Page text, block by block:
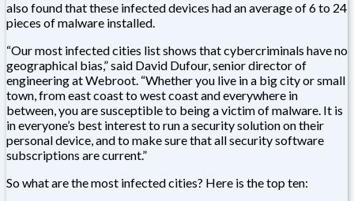
also found that these infected devices had an average of 6 to 24
pieces of malware installed.
“Our most infected cities list shows that cybercriminals have no
geographical bias,” said David Dufour, senior director of
engineering at Webroot. “Whether you live in a big city or small
town, from east coast to west coast and everywhere in
between, you are susceptible to being a victim of malware. It is
in everyone’s best interest to run a security solution on their
personal device, and to make sure that all security software
subscriptions are current.”
So what are the most infected cities? Here is the top ten: